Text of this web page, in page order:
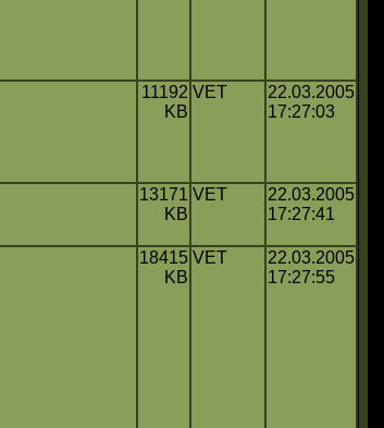
11192
KB
VET
22.03.2005
17:27:03
13171
KB
VET
22.03.2005
17:27:41
18415
KB
VET
22.03.2005
17:27:55